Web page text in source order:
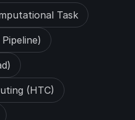
Task
(HTC)